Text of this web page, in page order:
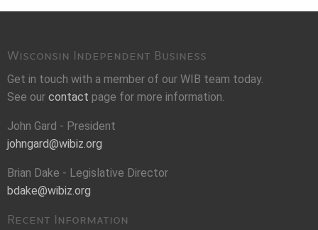
Wisconsin Independent Business
Get in touch with a member of our WIB team today.
See our contact page for more information.
John Gard - President
johngard@wibiz.org
Brian Dake - Legislative Director
bdake@wibiz.org
Recent Information